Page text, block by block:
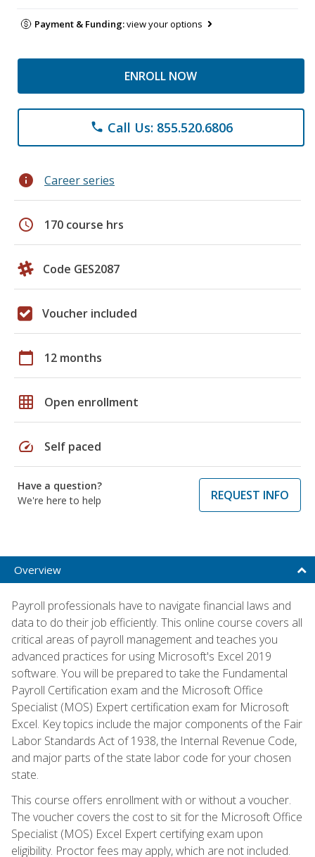
Payment & Funding:view your options
ENROLL NOW
phone Call Us: 855.520.6806
info Career series
schedule 170 course hrs
Code GES2087
Voucher included
calendar_today 12 months
grid_on Open enrollment
speed Self paced
Have a question?
We're here to help
REQUEST INFO
Overview
Payroll professionals have to navigate financial laws and
data to do their job efficiently. This online course covers all
critical areas of payroll management and teaches you
advanced practices for using Microsoft's Excel 2019
software. You will be prepared to take the Fundamental
Payroll Certification exam and the Microsoft Office
Specialist (MOS) Expert certification exam for Microsoft
Excel. Key topics include the major components of the Fair
Labor Standards Act of 1938, the Internal Revenue Code,
and major parts of the state labor code for your chosen
state.
This course offers enrollment with or without a voucher.
The voucher covers the cost to sit for the Microsoft Office
Specialist (MOS) Excel Expert certifying exam upon
eligibility. Proctor fees may apply, which are not included.